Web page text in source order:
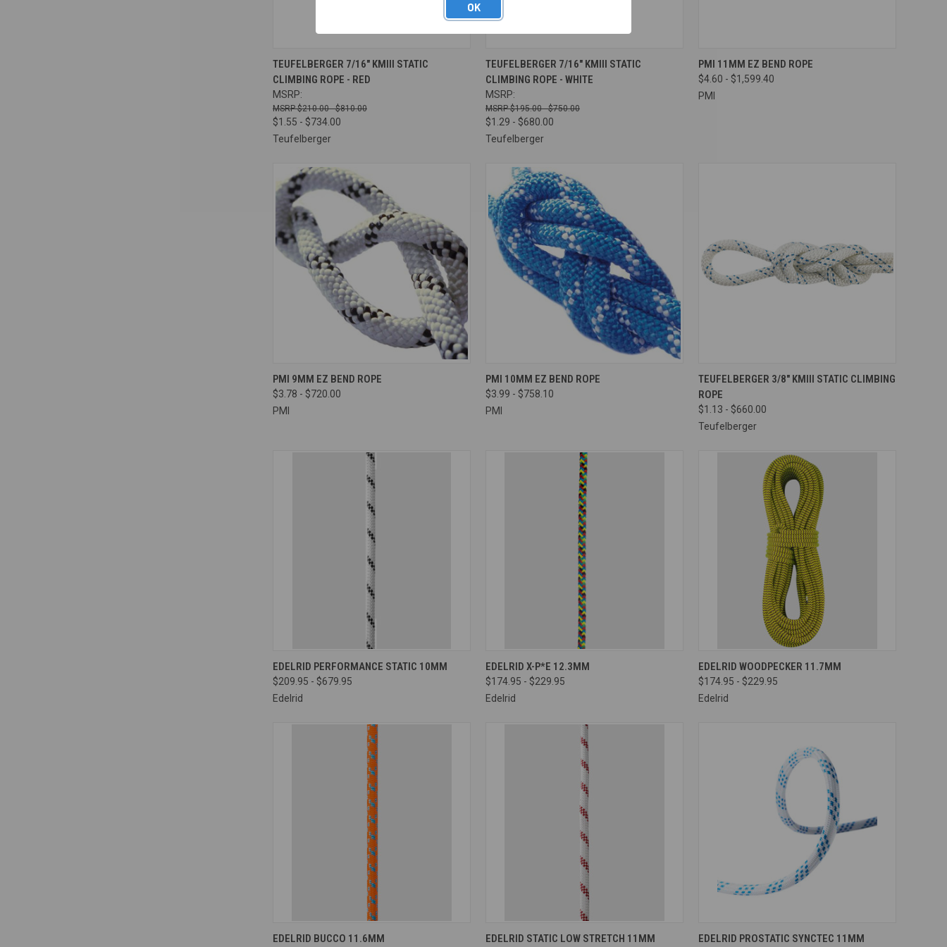
QUICK VIEW VIEW OPTIONS
Compare
TEUFELBERGER 7/16" KMIII STATIC
CLIMBING ROPE - RED
MSRP:
$210.00 - $810.00
$1.55 - $734.00
Teufelberger
QUICK VIEW VIEW OPTIONS
Compare
TEUFELBERGER 7/16" KMIII STATIC
CLIMBING ROPE - WHITE
MSRP:
$195.00 - $750.00
$1.29 - $680.00
Teufelberger
QUICK VIEW
Compare
PMI 11MM EZ BEND ROPE
$4.60 - $1,599.40
PMI
QUICK VIEW
Compare
PMI 9MM EZ BEND ROPE
$3.78 - $720.00
PMI
QUICK VIEW
Compare
PMI 10MM EZ BEND ROPE
$3.99 - $758.10
PMI
QUICK VIEW VIEW OPTIONS
Compare
TEUFELBERGER 3/8" KMIII STATIC CLIMBING
ROPE
$1.13 - $660.00
Teufelberger
QUICK VIEW VIEW OPTIONS
Compare
EDELRID PERFORMANCE STATIC 10MM
$209.95 - $679.95
Edelrid
QUICK VIEW
Compare
EDELRID X-P*E 12.3MM
$174.95 - $229.95
Edelrid
QUICK VIEW VIEW OPTIONS
Compare
EDELRID WOODPECKER 11.7MM
$174.95 - $229.95
Edelrid
QUICK VIEW
EDELRID BUCCO 11.6MM QUICK VIEW VIEW OPTIONS
EDELRID STATIC LOW STRETCH 11MM QUICK VIEW VIEW OPTIONS
EDELRID PROSTATIC SYNCTEC 11MM
OK